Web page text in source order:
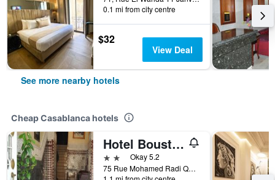
0.1 mi from city centre
$32
View Deal
See more nearby hotels
Cheap Casablanca hotels
Hotel Boustane
2 starsOkay 5.2
75 Rue Mohamed Radi Quartier de la Gare, Casablanca, Morocco